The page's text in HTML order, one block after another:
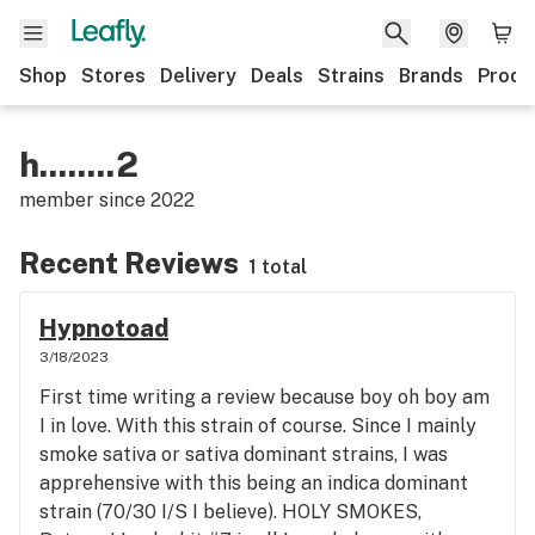
Shop Stores Delivery Deals Strains Brands
h........2
member since 2022
Recent Reviews 1 total
Hypnotoad
3/18/2023
First time writing a review because boy oh boy am
I in love. With this strain of course. Since I mainly
smoke sativa or sativa dominant strains, I was
apprehensive with this being an indica dominant
strain (70/30 I/S I believe). HOLY SMOKES,